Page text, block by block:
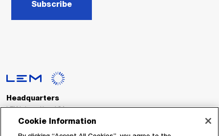
Subscribe
Headquarters
LEM International SA
Route du Nant-d’Avril, 152
Cookie Information